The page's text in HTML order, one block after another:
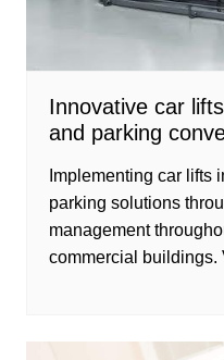
Innovative car
and parking
Implementing car lifts
parking solutions
management
commercial buildings.